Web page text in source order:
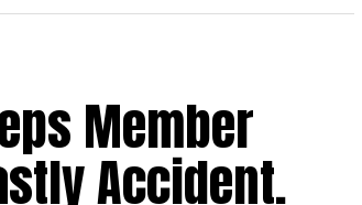
Member
Accident.